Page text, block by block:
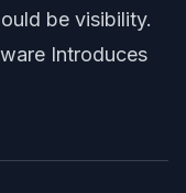
be visibility.
Introduces